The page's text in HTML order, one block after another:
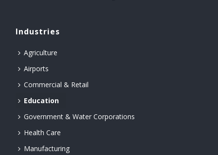
Industries
Agriculture
Airports
Commercial & Retail
Education
Government & Water Corporations
Health Care
Manufacturing